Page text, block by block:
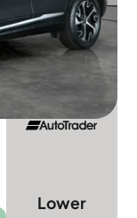
Lower